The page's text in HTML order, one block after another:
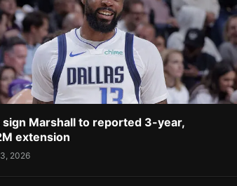
sign Marshall to reported 3-year,
extension
2026